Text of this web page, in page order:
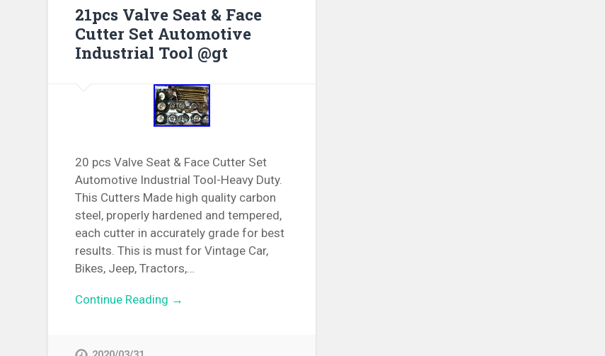
21pcs Valve Seat & Face
Cutter Set Automotive
Industrial Tool @gt
20 pcs Valve Seat & Face Cutter Set
Automotive Industrial Tool-Heavy Duty.
This Cutters Made high quality carbon
steel, properly hardened and tempered,
each cutter in accurately grade for best
results. This is must for Vintage Car,
Bikes, Jeep, Tractors,…
Continue Reading →